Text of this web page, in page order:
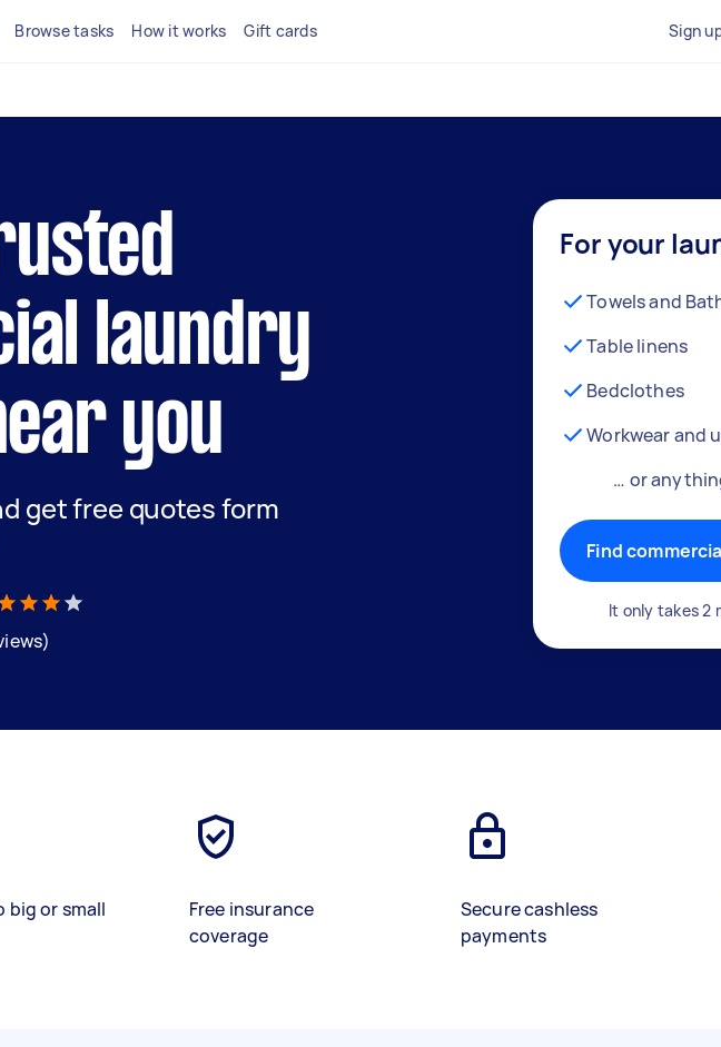
Browse tasks How it works Gift cards Sign
laundry
you
get free quotes form
For your
Towels and
Table linens
Bedclothes
Workwear and
… or
Find
It only takes 2
big or small
Free insurance
coverage
Secure cashless
payments